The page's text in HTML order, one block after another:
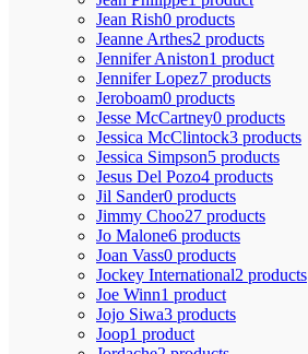
Jean Rish0 products
Jeanne Arthes2 products
Jennifer Aniston1 product
Jennifer Lopez7 products
Jeroboam0 products
Jesse McCartney0 products
Jessica McClintock3 products
Jessica Simpson5 products
Jesus Del Pozo4 products
Jil Sander0 products
Jimmy Choo27 products
Jo Malone6 products
Joan Vass0 products
Jockey International2 products
Joe Winn1 product
Jojo Siwa3 products
Joop1 product